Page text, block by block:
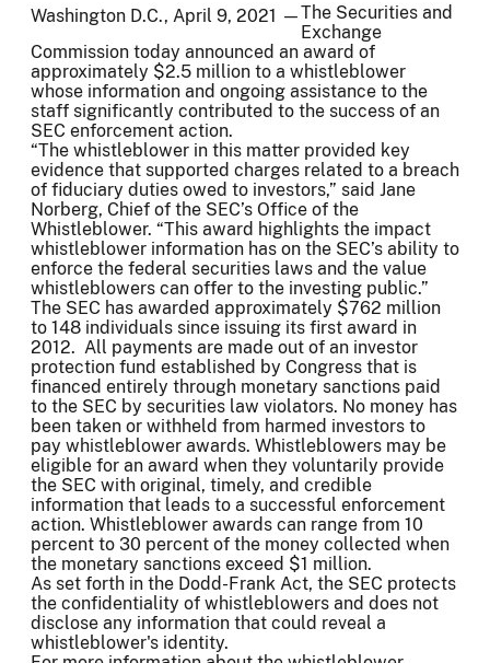
Washington D.C., April 9, 2021 —The Securities and
Exchange
Commission today announced an award of
approximately $2.5 million to a whistleblower
whose information and ongoing assistance to the
staff significantly contributed to the success of an
SEC enforcement action.
“The whistleblower in this matter provided key
evidence that supported charges related to a breach
of fiduciary duties owed to investors,” said Jane
Norberg, Chief of the SEC’s Office of the
Whistleblower. “This award highlights the impact
whistleblower information has on the SEC’s ability to
enforce the federal securities laws and the value
whistleblowers can offer to the investing public.”
The SEC has awarded approximately $762 million
to 148 individuals since issuing its first award in
2012. All payments are made out of an investor
protection fund established by Congress that is
financed entirely through monetary sanctions paid
to the SEC by securities law violators. No money has
been taken or withheld from harmed investors to
pay whistleblower awards. Whistleblowers may be
eligible for an award when they voluntarily provide
the SEC with original, timely, and credible
information that leads to a successful enforcement
action. Whistleblower awards can range from 10
percent to 30 percent of the money collected when
the monetary sanctions exceed $1 million.
As set forth in the Dodd-Frank Act, the SEC protects
the confidentiality of whistleblowers and does not
disclose any information that could reveal a
whistleblower's identity.